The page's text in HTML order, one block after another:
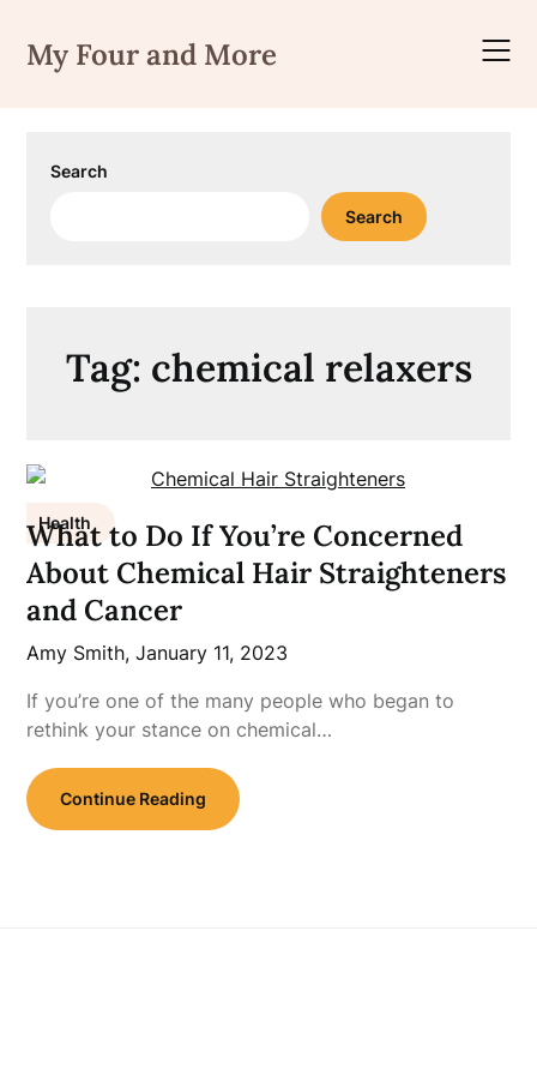
content
My Four and More
Search
Search
Tag: chemical relaxers
Health
What to Do If You’re Concerned
About Chemical Hair Straighteners
and Cancer
Amy Smith,January 11, 2023
If you’re one of the many people who began to
rethink your stance on chemical…
Continue Reading